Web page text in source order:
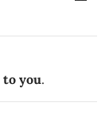
to you.